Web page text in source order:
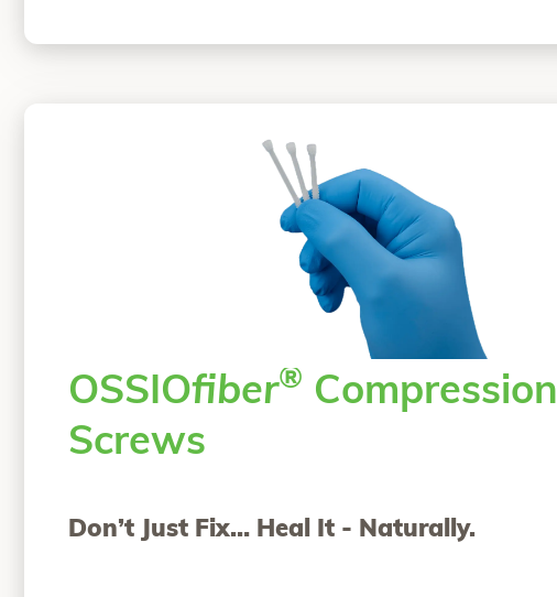
OSSIOfiber® Compression
Screws
Don’t Just Fix… Heal It - Naturally.